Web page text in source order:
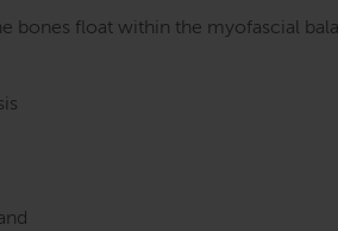
bones float within the myofascial